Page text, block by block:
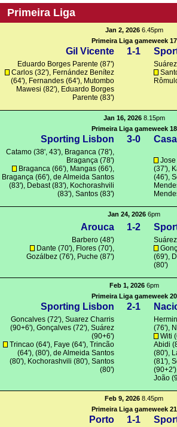
Primeira Liga
Jan 2, 20266.45pm
Primeira Liga gameweek 17
Gil Vicente 1-1
Eduardo Borges Parente (87')
Carlos(32'), Fernández Benítez
(64'), Fernandes(64'), Mutombo
Mawesi (82'), Eduardo Borges
Parente (83')
Suárez
Jan 16, 20268.15pm
Primeira Liga gameweek 18
Sporting Lisbon 3-0
Catamo(38', 43'), Braganca (78'),
Bragança (78')
Braganca (66'), Mangas(66'),
Bragança (66'), de Almeida Santos
(83'), Debast(83'), Kochorashvili
(83'), Santos(83')
(37'),
(46'),
Jan 24, 2026 6pm
Arouca 1-2
Barbero(48')
Dante (70'), Flores(70'),
Gozálbez(76'), Puche (87')
Suárez
(69'),
(80')
Feb 1, 20266pm
Primeira Liga gameweek 20
Sporting Lisbon 2-1
Goncalves(72'), Suarez Charris
(90+6'), Gonçalves(72'), Suárez
(90+6')
Trincao(64'), Faye (64'), Trincão
(64'), (80'), de Almeida Santos
(80'), Kochorashvili (80'), Santos
(80')
(76'),
Witi
Abidi
(80'),
(81'),
João
Feb 9, 2026 8.45pm
Primeira Liga gameweek 21
Porto 1-1